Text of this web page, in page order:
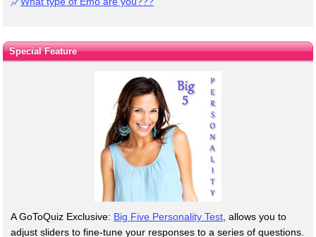
Special Feature
A GoToQuiz Exclusive: Big Five Personality Test , allows you to
adjust sliders to fine-tune your responses to a series of questions.